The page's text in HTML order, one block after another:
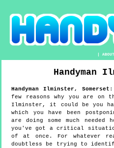
|ABOUT
Handyman
HandymanIlminster,Somerset
few reasons why you are on
Ilminster, it could be you
which you have been
are doing some much needed
you've got a critical
of at once. For whatever
doubtless be trying to